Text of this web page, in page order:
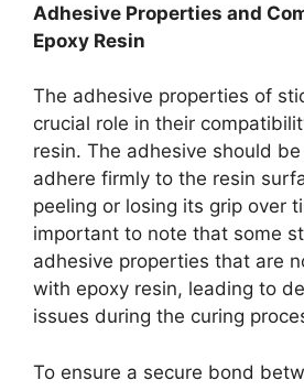
Adhesive Properties and
Epoxy Resin
The adhesive properties of
crucial role in their
resin. The adhesive should
adhere firmly to the resin
peeling or losing its grip over
important to note that some
adhesive properties that are
with epoxy resin, leading to
issues during the curing
To ensure a secure bond